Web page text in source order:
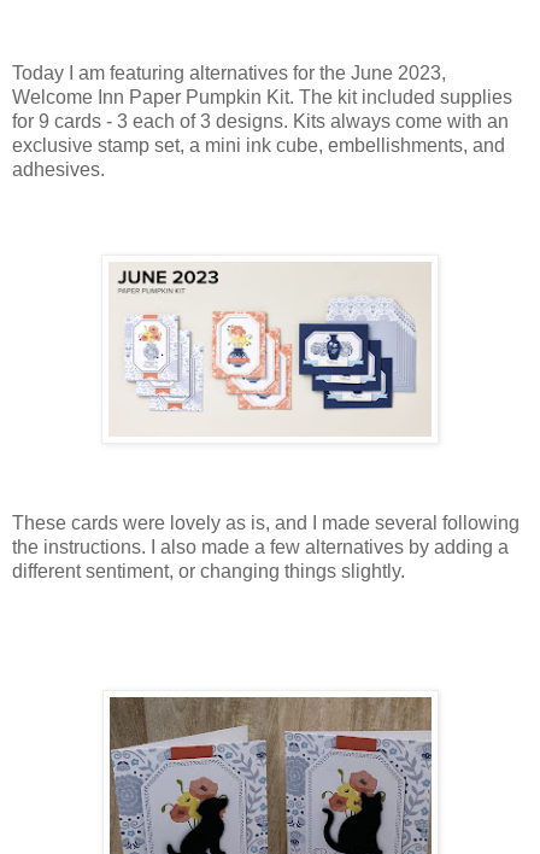
Today I am featuring alternatives for the June 2023,
Welcome Inn Paper Pumpkin Kit. The kit included supplies
for 9 cards - 3 each of 3 designs. Kits always come with an
exclusive stamp set, a mini ink cube, embellishments, and
adhesives.
These cards were lovely as is, and I made several following
the instructions. I also made a few alternatives by adding a
different sentiment, or changing things slightly.